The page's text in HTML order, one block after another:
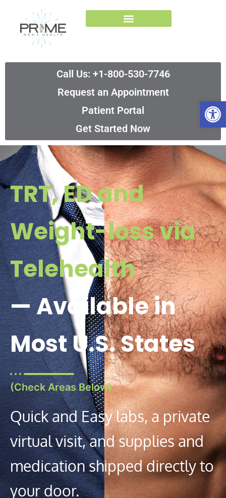
content
Call Us: +1-800-530-7746
Request an Appointment
Patient Portal
Get Started Now
TRT, ED and
Weight-loss via
Telehealth
— Available in
Most U.S. States
(Check Areas Below)
Quick and Easy labs, a private
virtual visit, and supplies and
medication shipped directly to
your door.